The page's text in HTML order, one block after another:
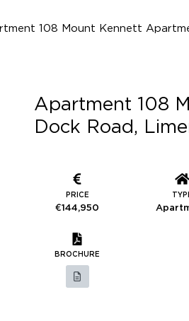
Apartment 108
Dock Road,
PRICE
€144,950
BROCHURE